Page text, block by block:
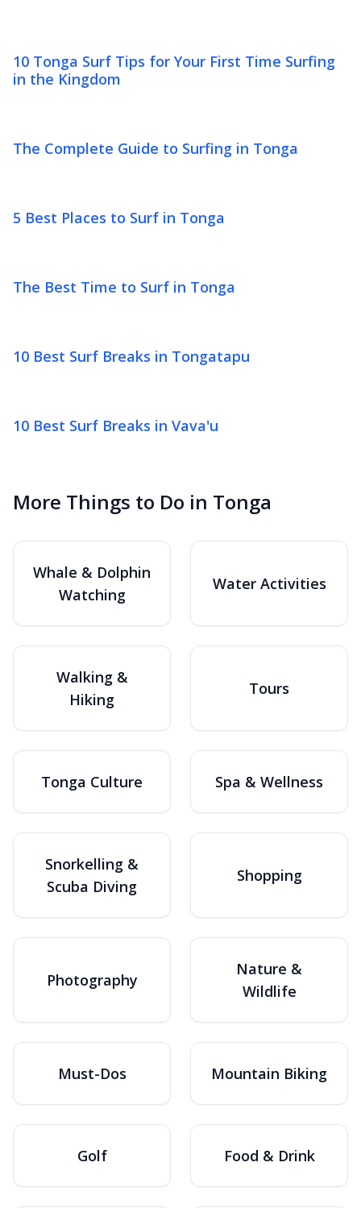
More Things to Do in Tonga
Whale & Dolphin
Watching
Water Activities
Walking &
Hiking
Tours
Tonga Culture Spa & Wellness
Snorkelling &
Scuba Diving
Shopping
Photography
Nature &
Wildlife
Must-Dos Mountain Biking
Golf Food & Drink
10 Tonga Surf Tips for Your First Time Surfing
in the Kingdom
The Complete Guide to Surfing in Tonga
5 Best Places to Surf in Tonga
The Best Time to Surf in Tonga
10 Best Surf Breaks in Tongatapu
10 Best Surf Breaks in Vava'u